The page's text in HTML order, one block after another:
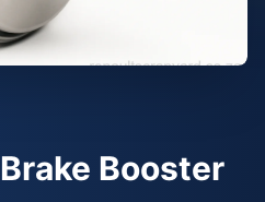
Brake Booster